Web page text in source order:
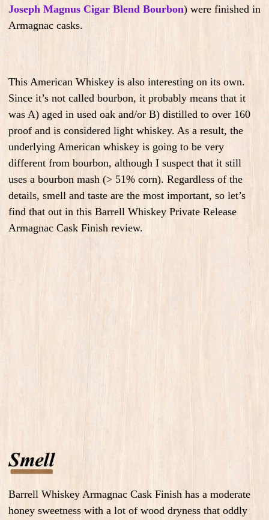
Joseph Magnus Cigar Blend Bourbon) were finished in
Armagnac casks.
This American Whiskey is also interesting on its own.
Since it’s not called bourbon, it probably means that it
was A) aged in used oak and/or B) distilled to over 160
proof and is considered light whiskey. As a result, the
underlying American whiskey is going to be very
different from bourbon, although I suspect that it still
uses a bourbon mash (> 51% corn). Regardless of the
details, smell and taste are the most important, so let’s
find that out in this Barrell Whiskey Private Release
Armagnac Cask Finish review.
Barrell Whiskey Armagnac Cask Finish has a moderate
honey sweetness with a lot of wood dryness that oddly